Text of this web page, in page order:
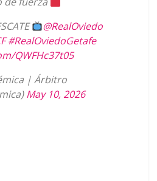
@RealOviedo
#RealOviedoGetafe
QWFHc37t05
| Árbitro
May 10, 2026